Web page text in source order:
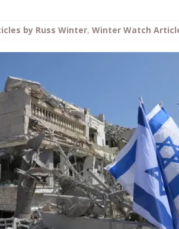
Minerals Situation AROUND THE WEB
Figures Out that Hegseth is not a Real
with Fetzer, Hagopian and Winter ARTICLES BY
with Yes or No AROUND THE WEB
Ships Coming Out of Hormuz AROUND THE WEB
ARTICLES BY RUSS WINTER
by Russ Winter, Winter Watch